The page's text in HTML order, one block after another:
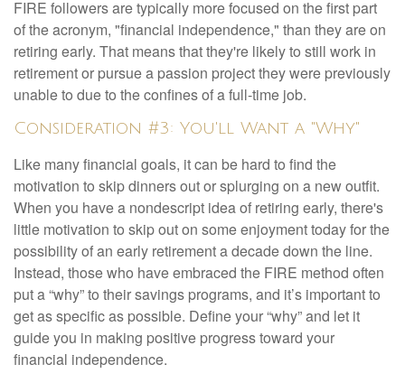
FIRE followers are typically more focused on the first part
of the acronym, "financial independence," than they are on
retiring early. That means that they're likely to still work in
retirement or pursue a passion project they were previously
unable to due to the confines of a full-time job.
Consideration #3: You'll Want a "Why"
Like many financial goals, it can be hard to find the
motivation to skip dinners out or splurging on a new outfit.
When you have a nondescript idea of retiring early, there's
little motivation to skip out on some enjoyment today for the
possibility of an early retirement a decade down the line.
Instead, those who have embraced the FIRE method often
put a “why” to their savings programs, and it’s important to
get as specific as possible. Define your “why” and let it
guide you in making positive progress toward your
financial independence.